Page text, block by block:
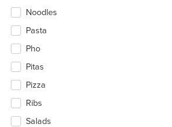
Noodles
Pasta
Pho
Pitas
Pizza
Ribs
Salads